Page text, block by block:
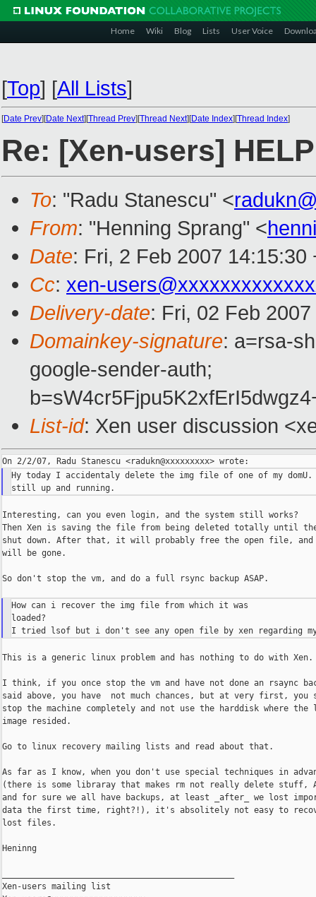
Home Wiki Blog Lists User Voice
[Top] [All Lists]
[Date Prev][Date Next][Thread Prev][Thread Next][Date Index][Thread Index]
Re: [Xen-users]
To: "Radu Stanescu" <
From: "Henning Sprang" <
Date: Fri, 2 Feb 2007 14:15:30
Cc: xen-
Delivery-date: Fri, 02 Feb
Domainkey-signature: a=rsa-
google-sender-auth;
List-id: Xen user discussion
Hy today I accidentaly delete the img file of one of my domU.
Interesting, can you even login, and the system still works?
Then Xen is saving the file from being deleted totally until
shut down. After that, it will probably free the open file,
will be gone.
So don't stop the vm, and do a full rsync backup ASAP.
How can i recover the img file from which it was
loaded?
This is a generic linux problem and has nothing to do with Xen.
I think, if you once stop the vm and have not done an rsaync
said above, you have  not much chances, but at very first, you
stop the machine completely and not use the harddisk where the
image resided.
Go to linux recovery mailing lists and read about that.
As far as I know, when you don't use special techniques in
(there is some libraray that makes rm not really delete stuff,
and for sure we all have backups, at least _after_ we lost
data the first time, right?!), it's absolitely not easy to
lost files.
Heninng
Xen-users mailing list